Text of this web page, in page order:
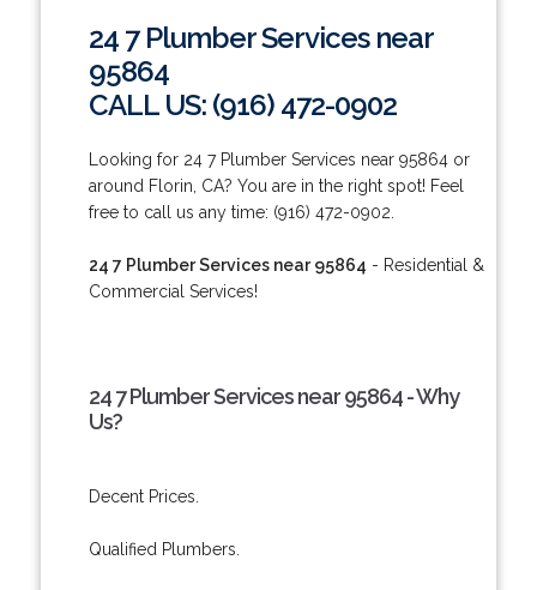
24 7 Plumber Services near
95864
CALL US: (916) 472-0902
Looking for 24 7 Plumber Services near 95864 or
around Florin, CA? You are in the right spot! Feel
free to call us any time: (916) 472-0902.
24 7 Plumber Services near 95864 - Residential &
Commercial Services!
24 7 Plumber Services near 95864 - Why
Us?
Decent Prices.
Qualified Plumbers.